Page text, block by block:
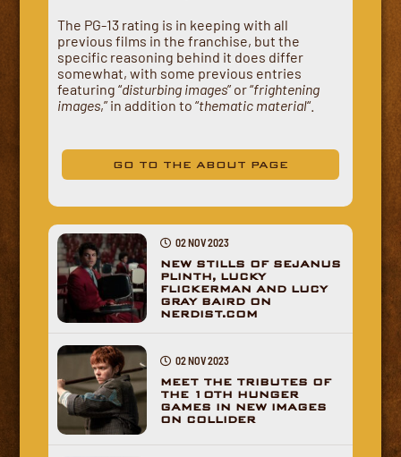
02 NOV 2023
NEW STILLS OF SEJANUS
PLINTH, LUCKY
FLICKERMAN AND LUCY
GRAY BAIRD ON
NERDIST.COM
02 NOV 2023
MEET THE TRIBUTES OF
THE 10TH HUNGER
GAMES IN NEW IMAGES
ON COLLIDER
The PG-13 rating is in keeping with all
previous films in the franchise, but the
specific reasoning behind it does differ
somewhat, with some previous entries
featuring “disturbing images” or “frightening
images,” in addition to “thematic material“.
GO TO THE ABOUT PAGE